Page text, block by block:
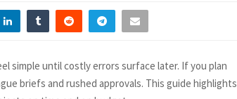
simple until costly errors surface later. If you plan
briefs and rushed approvals. This guide highlights